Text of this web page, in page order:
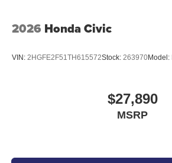
2026 Honda Civic
VIN: 2HGFE2F51TH615572Stock: 263970Model:
$27,890
MSRP